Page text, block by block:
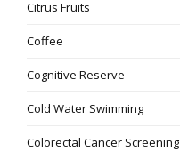
Citrus Fruits
Coffee
Cognitive Reserve
Cold Water Swimming
Colorectal Cancer Screening